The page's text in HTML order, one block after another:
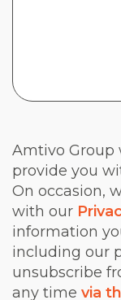
Amtivo Group
provide you
On occasion,
with our
information
including our
unsubscribe
any time via